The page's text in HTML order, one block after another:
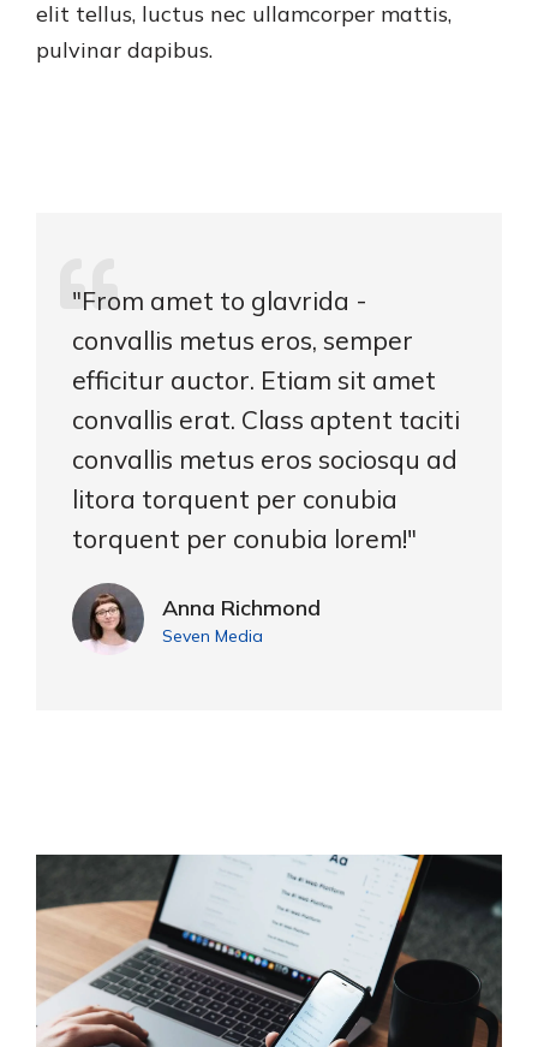
elit tellus, luctus nec ullamcorper mattis,
pulvinar dapibus.
"From amet to glavrida -
convallis metus eros, semper
efficitur auctor. Etiam sit amet
convallis erat. Class aptent taciti
convallis metus eros sociosqu ad
litora torquent per conubia
torquent per conubia lorem!"
Anna Richmond
Seven Media